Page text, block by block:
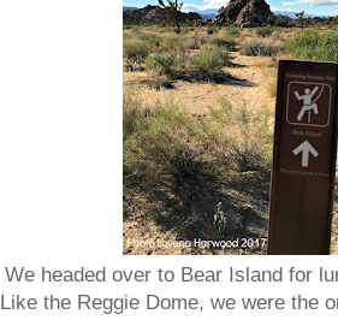
We headed over to Bear Island for
Like the Reggie Dome, we were the